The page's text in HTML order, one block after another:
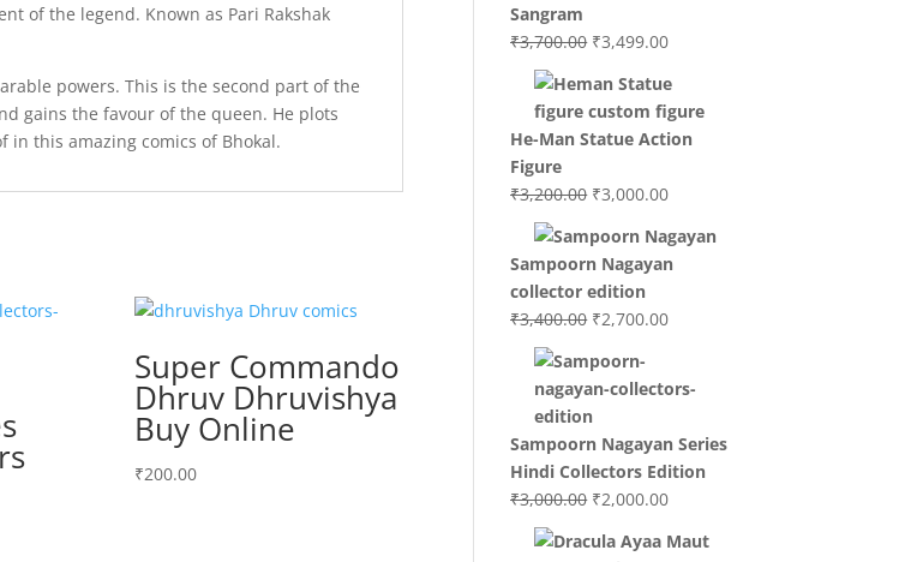
of the legend. Known as Pari Rakshak
powers. This is the second part of the
gains the favour of the queen. He plots
in this amazing comics of Bhokal.
Super Commando
Dhruv Dhruvishya
Buy Online
₹200.00
Sangram
₹3,700.00 Original
was:
₹3,700.00.
₹3,499.00Current
is:
₹3,499.00.
He-Man Statue Action
Figure
₹3,200.00 Original
was:
₹3,200.00.
₹3,000.00Current
is:
₹3,000.00.
Sampoorn Nagayan
collector edition
₹3,400.00 Original
was:
₹3,400.00.
₹2,700.00Current
₹2,700.00.
Sampoorn Nagayan Series
Hindi Collectors Edition
₹3,000.00 Original
was:
₹2,000.00Current
is: